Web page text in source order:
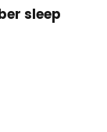
sleep